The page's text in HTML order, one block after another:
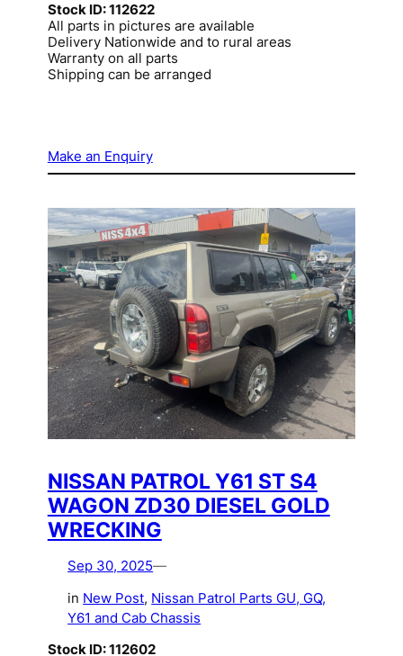
Stock ID: 112622
All parts in pictures are available
Delivery Nationwide and to rural areas
Warranty on all parts
Shipping can be arranged
Make an Enquiry
NISSAN PATROL Y61 ST S4
WAGON ZD30 DIESEL GOLD
WRECKING
Sep 30, 2025—
in New Post, Nissan Patrol Parts GU, GQ,
Y61 and Cab Chassis
Stock ID: 112602